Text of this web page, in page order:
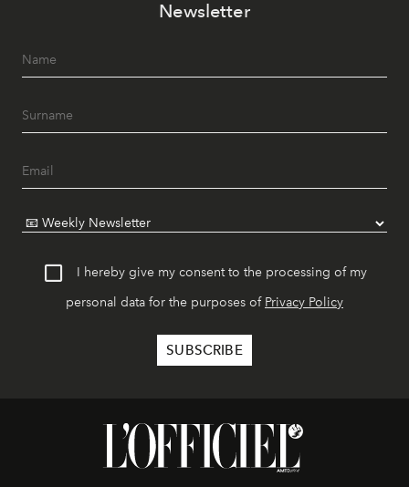
Newsletter
I hereby give my consent to the processing of my
personal data for the purposes of Privacy Policy